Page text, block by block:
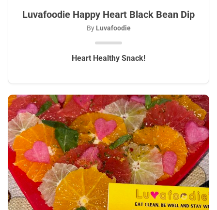
Luvafoodie Happy Heart Black Bean Dip
By Luvafoodie
Heart Healthy Snack!